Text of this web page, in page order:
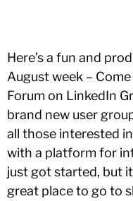
Here’s a fun and
August week –
Forum on LinkedIn
brand new user
all those interested
with a platform for
just got started, but
great place to go to